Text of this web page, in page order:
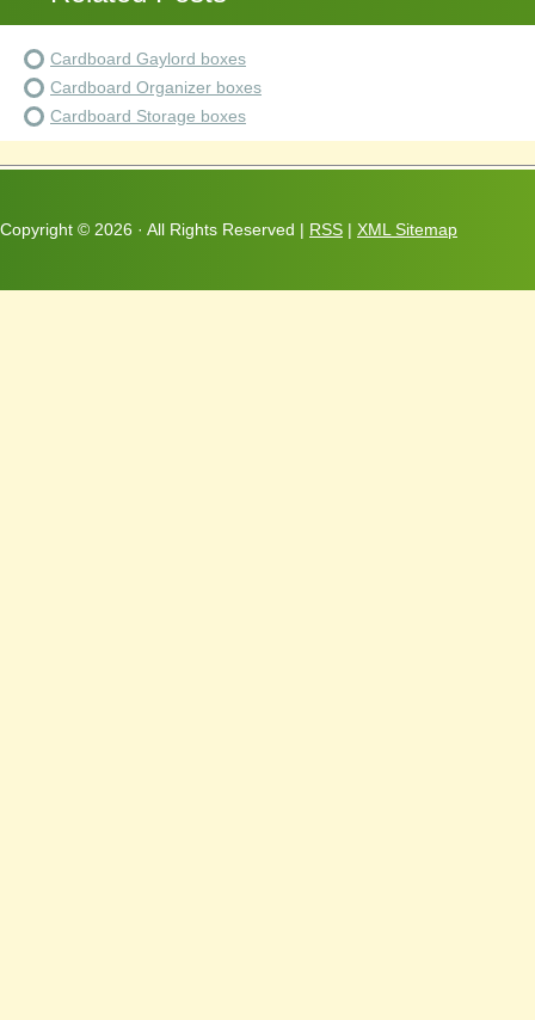
Cardboard Gaylord boxes
Cardboard Organizer boxes
Cardboard Storage boxes
Copyright © 2026 · All Rights Reserved | RSS | XML Sitemap